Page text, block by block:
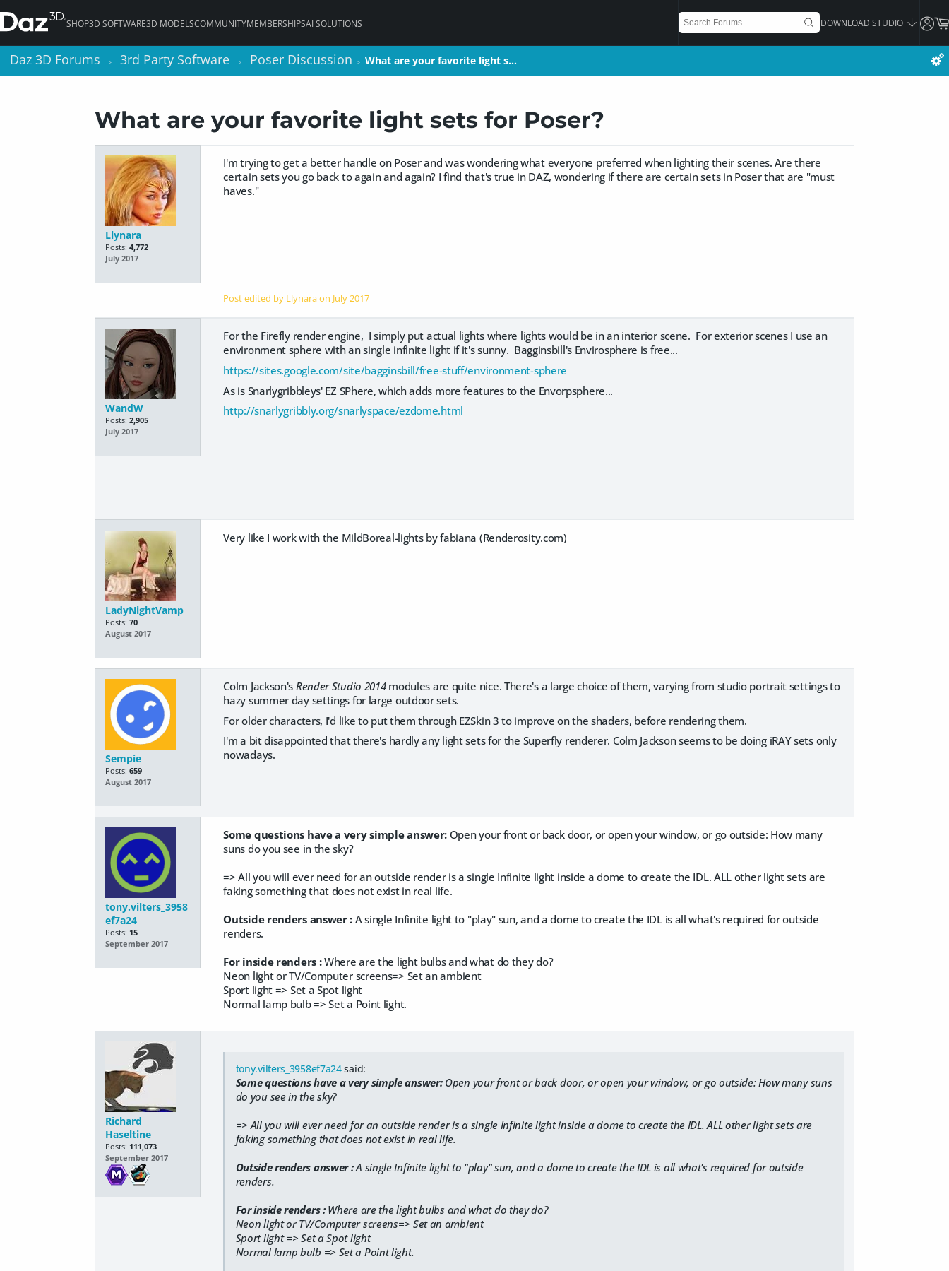
SHOP3D SOFTWARE3D MODELSCOMMUNITYMEMBERSHIPSAI SOLUTIONS DOWNLOAD STUDIO
Daz 3D Forums > 3rd Party Software > Poser Discussion > What are your favorite light s…
What are your favorite light sets for Poser?
Llynara
Posts: 4,772
July 2017
I'm trying to get a better handle on Poser and was wondering what everyone preferred when lighting their scenes. Are there
certain sets you go back to again and again? I find that's true in DAZ, wondering if there are certain sets in Poser that are "must
haves."
Post edited by Llynara on July 2017
WandW
Posts: 2,905
July 2017
For the Firefly render engine, I simply put actual lights where lights would be in an interior scene. For exterior scenes I use an
environment sphere with an single infinite light if it's sunny. Bagginsbill's Envirosphere is free...
https://sites.google.com/site/bagginsbill/free-stuff/environment-sphere
As is Snarlygribbleys' EZ SPhere, which adds more features to the Envorpsphere...
http://snarlygribbly.org/snarlyspace/ezdome.html
LadyNightVamp
Posts: 70
August 2017
Very like I work with the MildBoreal-lights by fabiana (Renderosity.com)
Sempie
Posts: 659
August 2017
Colm Jackson's Render Studio 2014modules are quite nice. There's a large choice of them, varying from studio portrait settings to
hazy summer day settings for large outdoor sets.
For older characters, I'd like to put them through EZSkin 3 to improve on the shaders, before rendering them.
I'm a bit disappointed that there's hardly any light sets for the Superfly renderer. Colm Jackson seems to be doing iRAY sets only
nowadays.
tony.vilters_3958
ef7a24
Posts: 15
September 2017
Some questions have a very simple answer: ​Open your front or back door, or open your window, or go outside: How many
suns do you see in the sky?
=> All you will ever need for an outside render is a single Infinite light inside a dome to create the IDL. ​ALL other light sets are
faking something that does not exist in real life.
Outside renders answer : A single Infinite light to "play" sun, and a dome to create the IDL is all what's required for outside
renders.
For inside renders :​Where are the light bulbs and what do they do?
Neon light or TV/Computer screens=> Set an ambient
Sport light => Set a Spot light
​Normal lamp bulb => Set a Point light.
Richard
Haseltine
Posts: 111,073
September 2017
tony.vilters_3958ef7a24said:
Some questions have a very simple answer:​Open your front or back door, or open your window, or go outside: How many suns
do you see in the sky?
=> All you will ever need for an outside render is a single Infinite light inside a dome to create the IDL. ​ALL other light sets are
faking something that does not exist in real life.
Outside renders answer :A single Infinite light to "play" sun, and a dome to create the IDL is all what's required for outside
renders.
For inside renders :​Where are the light bulbs and what do they do?
Neon light or TV/Computer screens=> Set an ambient
Sport light => Set a Spot light
​Normal lamp bulb => Set a Point light.
Daz 3D Forums > 3rd Party Software > Poser Discussion > What are your favorite light s…